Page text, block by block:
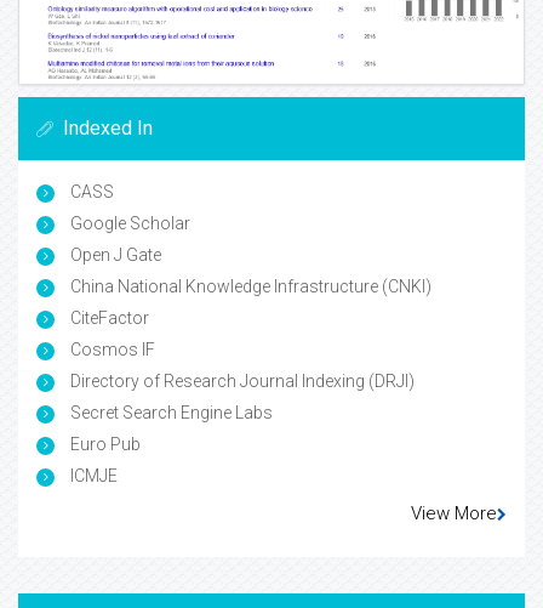
Indexed In
CASS
Google Scholar
Open J Gate
China National Knowledge Infrastructure (CNKI)
CiteFactor
Cosmos IF
Directory of Research Journal Indexing (DRJI)
Secret Search Engine Labs
Euro Pub
ICMJE
View More